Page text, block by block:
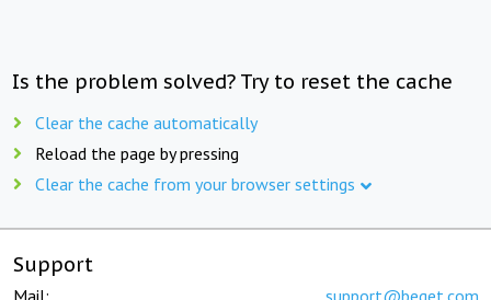
Is the problem solved? Try to reset the cache
Clear the cache automatically
Reload the page by pressing
Clear the cache from your browser settings
Support
Mail: support@beget.com